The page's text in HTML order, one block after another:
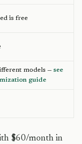
is free
models — see
guide
$60/month in